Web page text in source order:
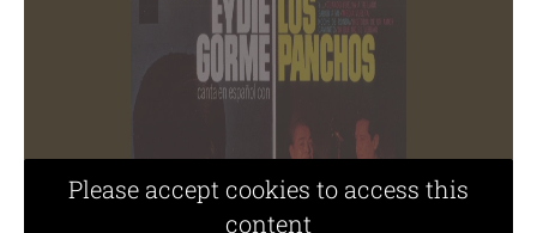
Please accept cookies to access this
content